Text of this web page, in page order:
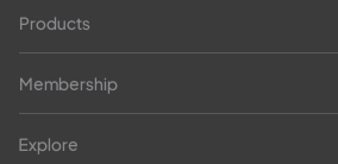
Products
Membership
Explore